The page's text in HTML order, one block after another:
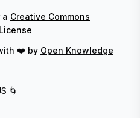
a Creative Commons
❤️ by Open Knowledge
🌀